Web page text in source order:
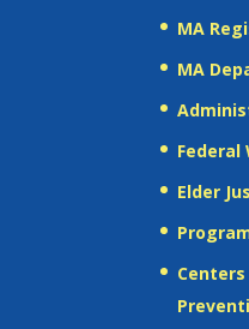
MA
MA
Federal
Elder